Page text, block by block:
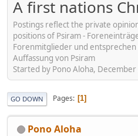
A first nations
Postings reflect the private
positions of Psiram -
Forenmitglieder und
Auffassung von Psiram
Started by Pono Aloha,
GO DOWN Pages 1
Pono Aloha